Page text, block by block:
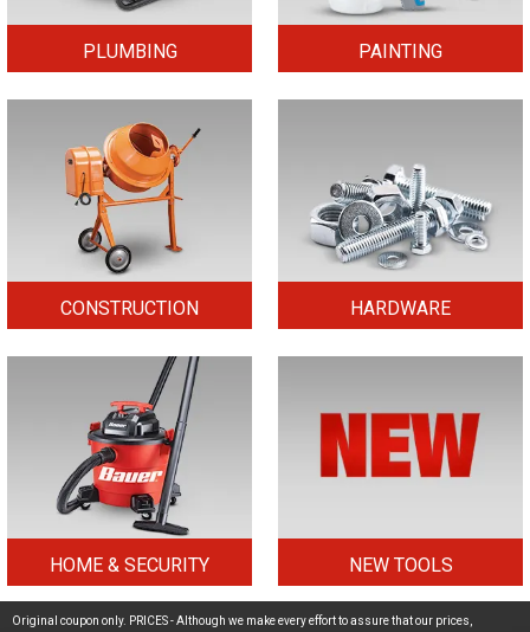
PLUMBING PAINTING
CONSTRUCTION HARDWARE
HOME & SECURITY NEW TOOLS
Original coupon only. PRICES - Although we make every effort to assure that our prices,